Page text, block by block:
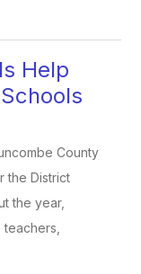
Help
County
the District
the year,